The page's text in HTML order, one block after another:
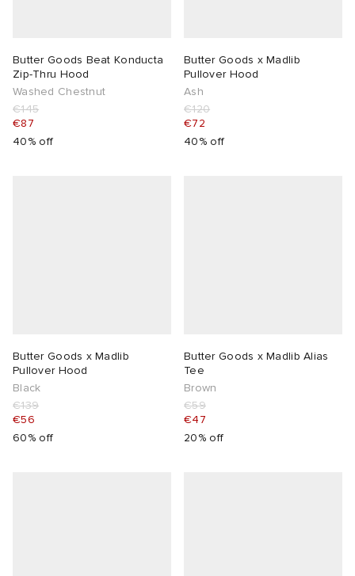
Butter Goods Beat Konducta
Zip-Thru Hood
Washed Chestnut
€145
€87
40% off
Butter Goods x Madlib
Pullover Hood
Ash
€120
€72
40% off
Butter Goods x Madlib
Pullover Hood
Black
€139
€56
60% off
Butter Goods x Madlib Alias
Tee
Brown
€59
€47
20% off